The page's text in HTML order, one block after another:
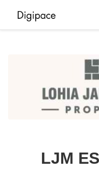
LJM